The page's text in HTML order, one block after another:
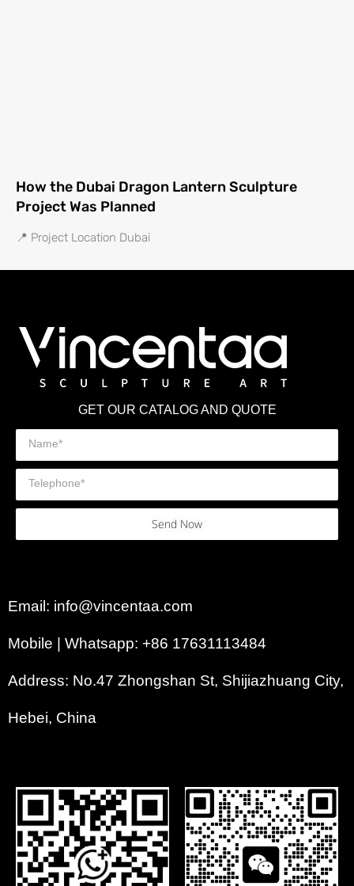
How the Dubai Dragon Lantern Sculpture
Project Was Planned
📍 Project Location Dubai
GET OUR CATALOG AND QUOTE
Send Now
Email: info@vincentaa.com
Mobile | Whatsapp: +86 17631113484
Address: No.47 Zhongshan St, Shijiazhuang City,
Hebei, China